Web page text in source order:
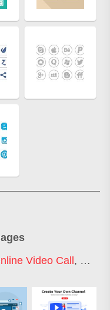
Video Call,